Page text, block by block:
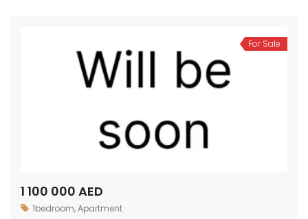
For Sale
1 100 000 AED
1bedroom,Apartment